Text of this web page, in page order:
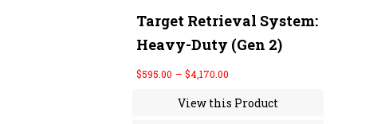
Target Retrieval System:
Heavy-Duty (Gen 2)
$595.00 – $4,170.00
0
0
h
g
View this Product